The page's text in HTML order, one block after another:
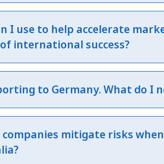
I use to help accelerate
international success?
to Germany. What do I
companies mitigate risks